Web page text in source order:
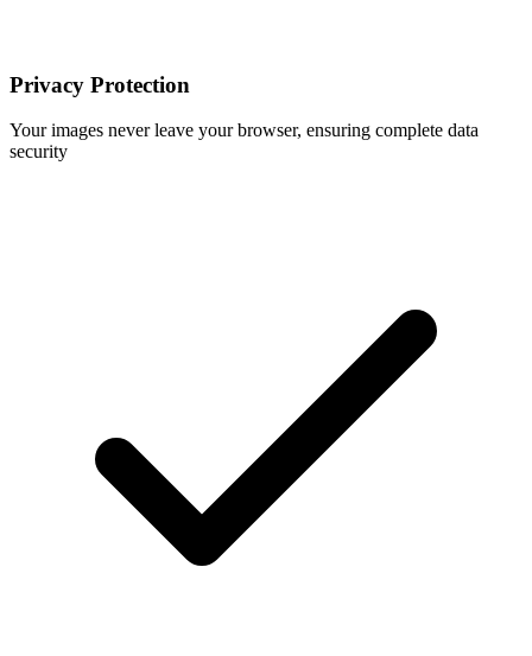
Privacy Protection
Your images never leave your browser, ensuring complete data
security